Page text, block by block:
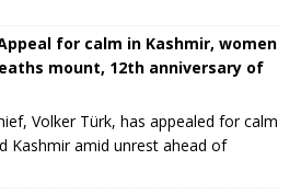
for calm in Kashmir, women
mount, 12th anniversary of
Volker Türk, has appealed for calm
Kashmir amid unrest ahead of